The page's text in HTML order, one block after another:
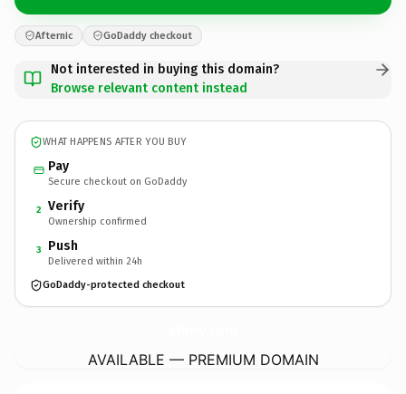
Afternic GoDaddy checkout
Not interested in buying this domain?
Browse relevant content instead
WHAT HAPPENS AFTER YOU BUY
Pay
Secure checkout on GoDaddy
2 Verify
Ownership confirmed
3 Push
Delivered within 24h
GoDaddy-protected checkout
AVAILABLE — PREMIUM DOMAIN